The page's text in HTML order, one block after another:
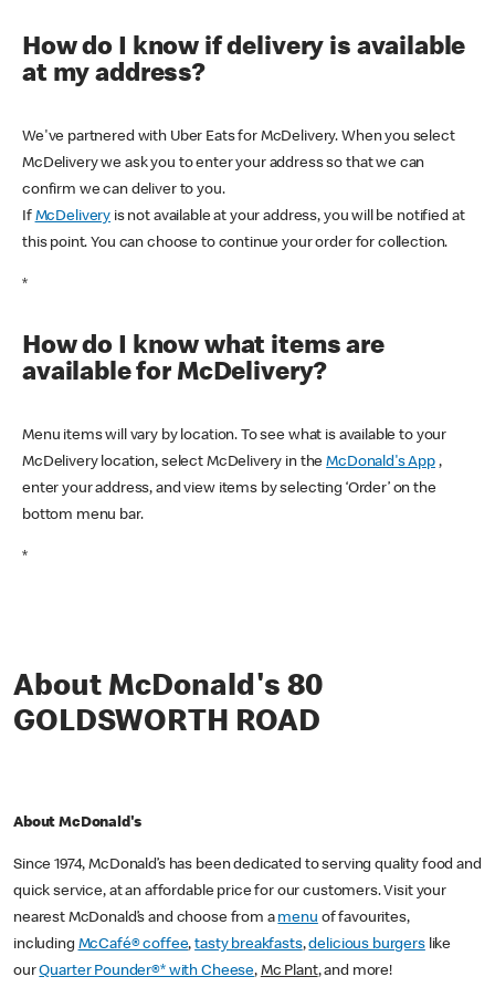
How do I know if delivery is available
at my address?
We've partnered with Uber Eats for McDelivery. When you select
McDelivery we ask you to enter your address so that we can
confirm we can deliver to you.
If McDelivery is not available at your address, you will be notified at
this point. You can choose to continue your order for collection.
*
How do I know what items are
available for McDelivery?
Menu items will vary by location. To see what is available to your
McDelivery location, select McDelivery in theMcDonald's App ,
enter your address, and view items by selecting ‘Order’ on the
bottom menu bar.
*
About McDonald's 80
GOLDSWORTH ROAD
About McDonald's
Since 1974, McDonald’s has been dedicated to serving quality food and
quick service, at an affordable price for our customers. Visit your
nearest McDonald’s and choose from a menu of favourites,
including McCafé® coffee,tasty breakfasts,delicious burgerslike
ourQuarter Pounder®* with Cheese, Mc Plant, and more!